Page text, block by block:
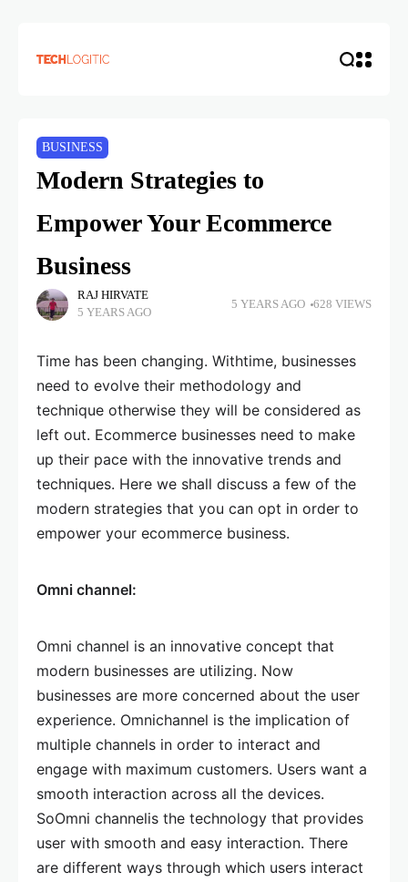
BUSINESS
Modern Strategies to
Empower Your Ecommerce
Business
RAJ HIRVATE
5 YEARS AGO
5 YEARS AGO 628 VIEWS
Time has been changing. Withtime, businesses
need to evolve their methodology and
technique otherwise they will be considered as
left out. Ecommerce businesses need to make
up their pace with the innovative trends and
techniques. Here we shall discuss a few of the
modern strategies that you can opt in order to
empower your ecommerce business.
Omni channel:
Omni channel is an innovative concept that
modern businesses are utilizing. Now
businesses are more concerned about the user
experience. Omnichannel is the implication of
multiple channels in order to interact and
engage with maximum customers. Users want a
smooth interaction across all the devices.
SoOmni channelis the technology that provides
user with smooth and easy interaction. There
are different ways through which users interact